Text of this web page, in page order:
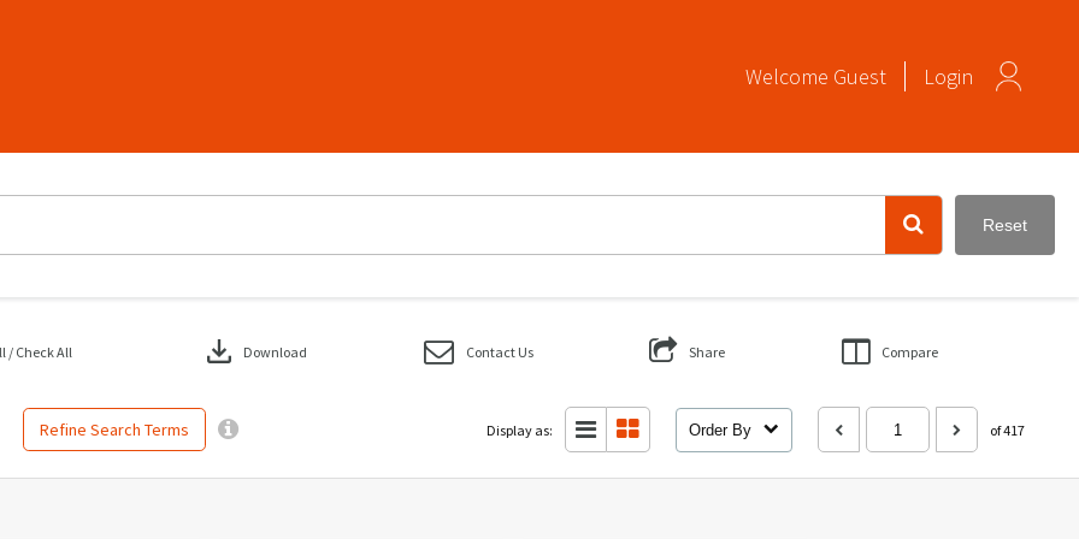
Welcome Guest Login
Reset
Refine Search Terms
/ Check All download Download Contact Us Share Compare
Display as: Order By of 417